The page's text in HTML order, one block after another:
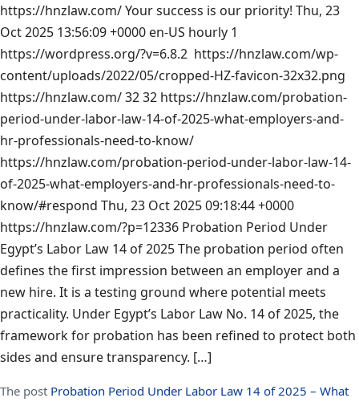
https://hnzlaw.com/Your success is our priority! Thu, 23
Oct 2025 13:56:09 +0000 en-US hourly 1
https://wordpress.org/?v=6.8.2 https://hnzlaw.com/wp-
content/uploads/2022/05/cropped-HZ-favicon-32x32.png
https://hnzlaw.com/3232 https://hnzlaw.com/probation-
period-under-labor-law-14-of-2025-what-employers-and-
hr-professionals-need-to-know/
https://hnzlaw.com/probation-period-under-labor-law-14-
of-2025-what-employers-and-hr-professionals-need-to-
know/#respond Thu, 23 Oct 2025 09:18:44 +0000
https://hnzlaw.com/?p=12336 Probation Period Under
Egypt’s Labor Law 14 of 2025 The probation period often
defines the first impression between an employer and a
new hire. It is a testing ground where potential meets
practicality. Under Egypt’s Labor Law No. 14 of 2025, the
framework for probation has been refined to protect both
sides and ensure transparency. […]
The post Probation Period Under Labor Law 14 of 2025 – What